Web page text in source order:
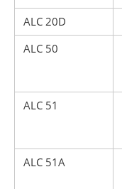
ALC 20D
ALC 50
ALC 51
ALC 51A